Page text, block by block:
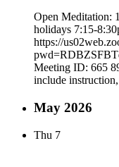
Open Meditation:
holidays 7:15-
https://
Meeting ID: 665
include
May 2026
Thu 7